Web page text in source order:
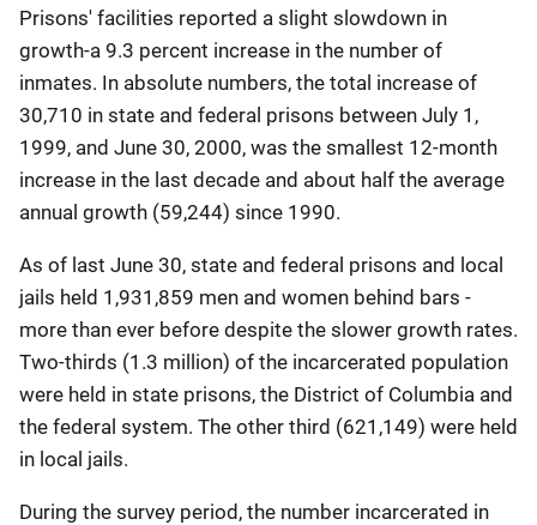
Prisons' facilities reported a slight slowdown in
growth-a 9.3 percent increase in the number of
inmates. In absolute numbers, the total increase of
30,710 in state and federal prisons between July 1,
1999, and June 30, 2000, was the smallest 12-month
increase in the last decade and about half the average
annual growth (59,244) since 1990.
As of last June 30, state and federal prisons and local
jails held 1,931,859 men and women behind bars -
more than ever before despite the slower growth rates.
Two-thirds (1.3 million) of the incarcerated population
were held in state prisons, the District of Columbia and
the federal system. The other third (621,149) were held
in local jails.
During the survey period, the number incarcerated in